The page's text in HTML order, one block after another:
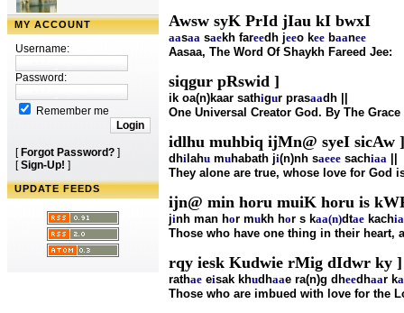
MY ACCOUNT
Username:
Password:
Remember me
[ Forgot Password? ]
[Sign-Up! ]
UPDATE FEEDS
Awsw syK PrId jIau kI bwxI
aasaa saekh fareedh jeeo kee baanee
Aasaa, The Word Of Shaykh Fareed Jee:
siqgur pRswid ]
ik oa(n)kaar sathigur prasaadh ||
One Universal Creator God. By The
idlhu muhbiq ijMn@ syeI sicAw ]
dhi lahu muhabath ji(n)nh saeee sachiaa
They alone are true, whose love for God
ijn@ min horu muiK horu is
jinh man hor mukh hor s kaa(n)dtae kachi
Those who have one thing in their heart,
rqy iesk Kudwie rMig dIdwr ky ]
rathae eisak khudhaae ra(n)g dheedhaar k
Those who are imbued with love for the